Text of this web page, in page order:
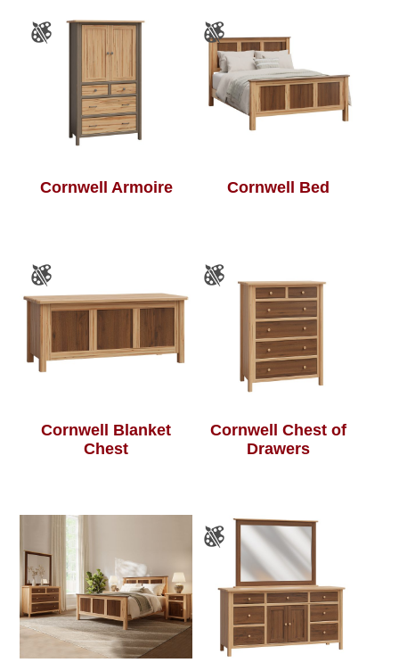
Cornwell Armoire Cornwell Bed
Cornwell Blanket
Chest
Cornwell Chest of
Drawers